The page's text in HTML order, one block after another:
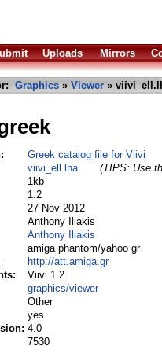
Uploads Mirrors
Graphics » Viewer »
Greek catalog file for Viivi
viivi_ell.lha
(TIPS: Use
1kb
1.2
27 Nov 2012
Anthony Iliakis
Anthony Iliakis
amiga phantom/yahoo gr
http://att.amiga.gr
Viivi 1.2
graphics/viewer
Other
yes
4.0
7530